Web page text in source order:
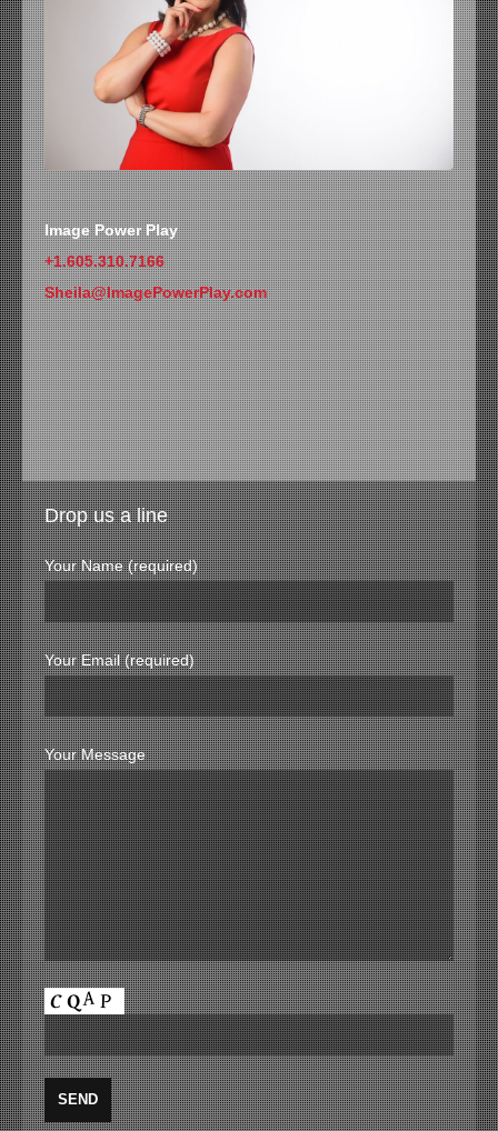
Image Power Play
+1.605.310.7166
Sheila@ImagePowerPlay.com
Drop us a line
Your Name (required)
Your Email (required)
Your Message